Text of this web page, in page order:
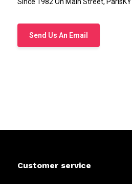
Send Us An Email
Customer service